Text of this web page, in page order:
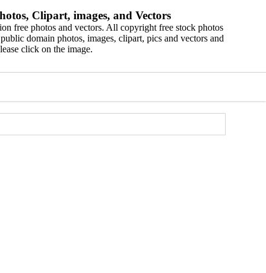
Clipart, images, and Vectors
free photos and vectors. All copyright free stock photos
domain photos, images, clipart, pics and vectors and
click on the image.